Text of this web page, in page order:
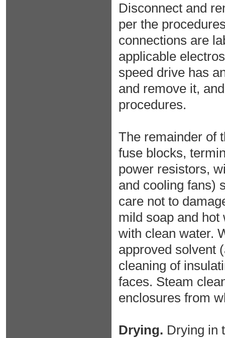
Disconnect and
per the
connections are
applicable
speed drive has
and remove it,
procedures.
The remainder of
fuse blocks,
power resistors,
and cooling fans)
care not to
mild soap and
with clean water.
approved solvent
cleaning of
faces. Steam
enclosures from
Drying. Drying in